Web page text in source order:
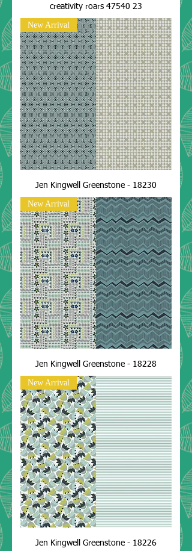
creativity roars 47540 23
New Arrival
Jen Kingwell Greenstone - 18230
New Arrival
Jen Kingwell Greenstone - 18228
New Arrival
Jen Kingwell Greenstone - 18226